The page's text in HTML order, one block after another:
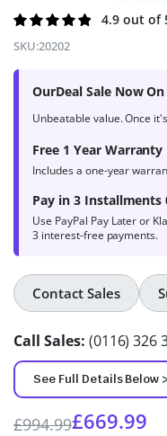
Rated
4.9out of 5
191
product
ratings
4.9 out of
SKU:20202
OurDeal Sale Now On
Unbeatable value. Once
Free 1 Year Warranty
Includes a one-year
Pay in 3 Installments
Use PayPal Pay Later or
3 interest-free payments.
Contact Sales
Call Sales: (0116) 326
See Full Details Below
£994.99£669.99